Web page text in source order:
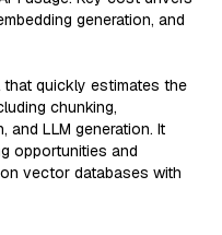
generation, and
quickly estimates the
chunking,
and LLM generation. It
opportunities and
vector databases with